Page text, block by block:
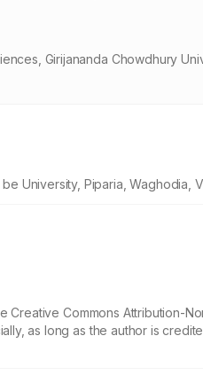
Girijananda Chowdhury
University, Piparia, Waghodia,
Commons Attribution-
as long as the author is